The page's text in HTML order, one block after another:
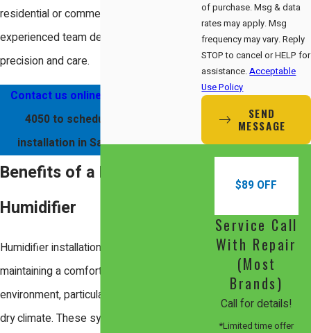
residential or commercial, our
experienced team delivers results with
precision and care.
Contact us online
4050to schedule a humidifier
installation in Santa Clara today!
Benefits of a New
Humidifier
Humidifier installations are essential in
maintaining a comfortable indoor
environment, particularly in Santa Clara's
dry climate. These systems work by
of purchase. Msg & data
rates may apply. Msg
frequency may vary. Reply
STOP to cancel or HELP for
assistance.Acceptable
Use Policy
SEND
MESSAGE
$89 OFF
Service Call
With Repair
(Most
Brands)
Call for details!
*Limited time offer